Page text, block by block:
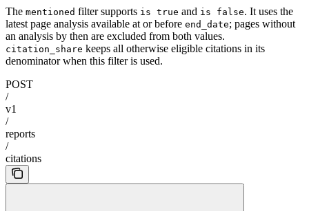
The mentioned filter supports is true and is false. It uses the
latest page analysis available at or before end_date; pages without
an analysis by then are excluded from both values.
citation_share keeps all otherwise eligible citations in its
denominator when this filter is used.
POST
/
v1
/
reports
/
citations